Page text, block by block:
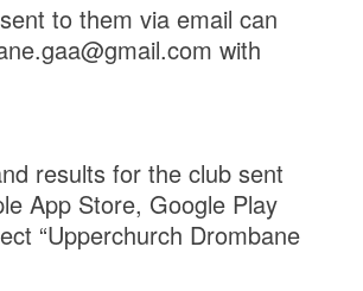
to them via email can
with
results for the club sent
App Store, Google Play
“Upperchurch Drombane